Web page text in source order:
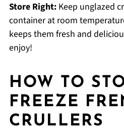
Store Right:Keep unglazed
container at room
keeps them fresh and
enjoy!
HOW TO
FREEZE
CRULLERS